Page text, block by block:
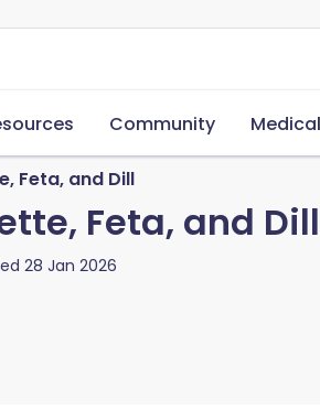
Community
Feta, and Dill
Feta, and Dill
28 Jan 2026